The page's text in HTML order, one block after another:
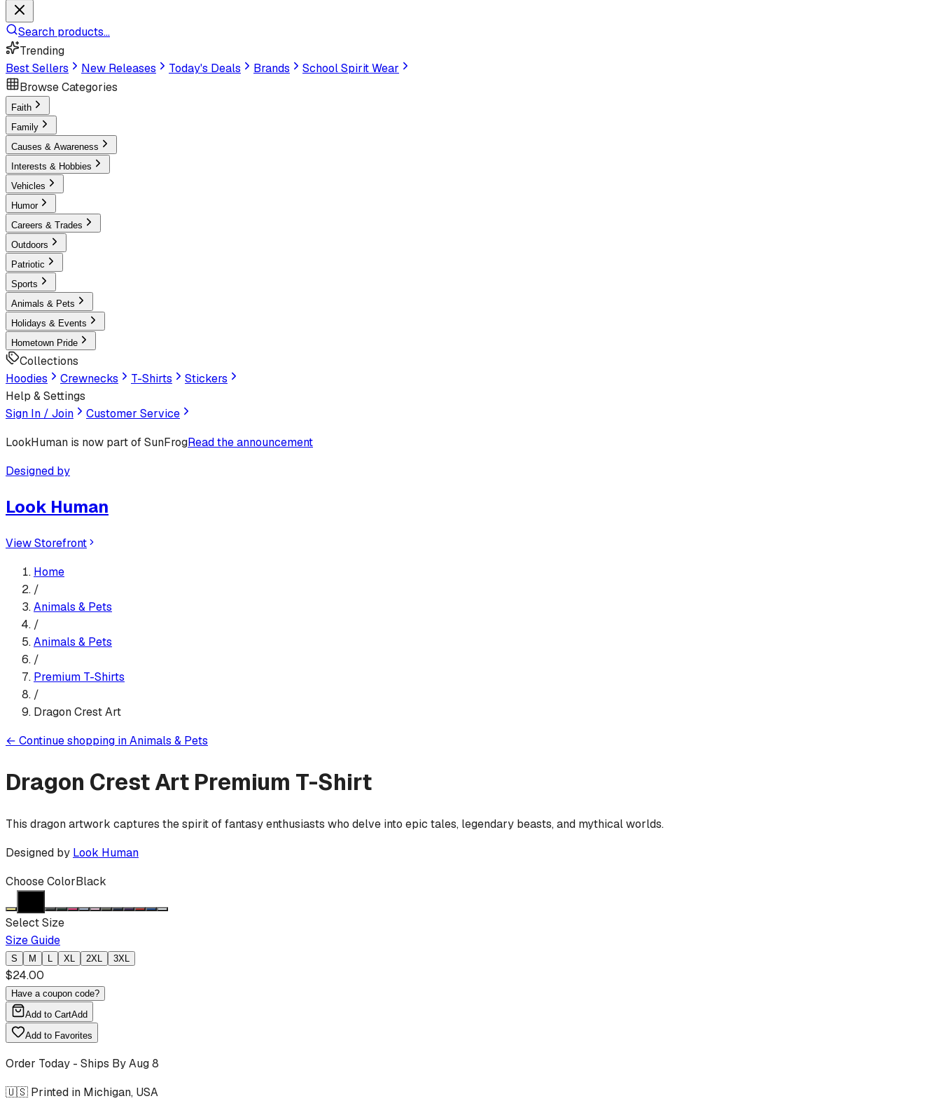
Search products...
Trending
Best Sellers
New Releases Today's Deals Brands
School Spirit Wear
Browse Categories
Faith
Family
Causes & Awareness
Interests & Hobbies
Vehicles
Humor
Careers & Trades
Outdoors
Patriotic
Sports
Animals & Pets
Holidays & Events
Hometown Pride
Collections
Hoodies
Crewnecks T-Shirts
Stickers
Help & Settings
Sign In / Join
Customer Service
LookHuman is now part of SunFrogRead the announcement
Designed by
Look Human
View Storefront
Home
/
Animals & Pets
/
Animals & Pets
/
Premium T-Shirts
/
Dragon Crest Art
← Continue shopping inAnimals & Pets
Dragon Crest Art Premium T-Shirt
This dragon artwork captures the spirit of fantasy enthusiasts who delve into epic tales, legendary beasts, and mythical worlds.
Designed by Look Human
Choose ColorBlack
Select Size
Size Guide
S M L XL 2XL 3XL
$24.00
Have a coupon code?
Add to CartAdd
Add to Favorites
Order Today - Ships ByAug 8
🇺🇸 Printed in Michigan, USA